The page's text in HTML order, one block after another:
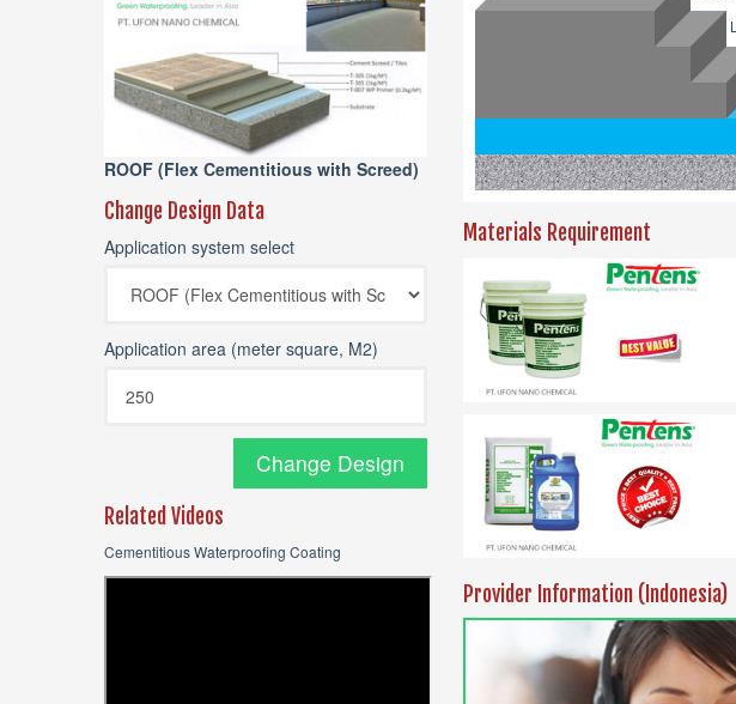
ROOF (Flex Cementitious with Screed)
Change Design Data
Application system select
Application area (meter square, M2)
Change Design
Related Videos
Cementitious Waterproofing Coating
Materials Requirement
Provider Information (Indonesia)